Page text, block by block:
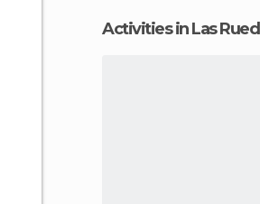
Activities in Las